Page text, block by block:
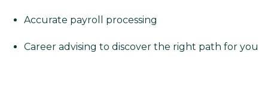
Accurate payroll processing
Career advising to discover the right path for you